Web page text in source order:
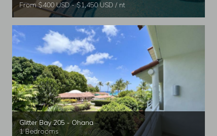
From $400 USD - $1,450 USD / nt
Glitter Bay 205 - Ohana
1 Bedrooms